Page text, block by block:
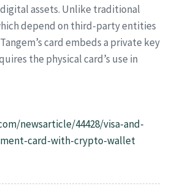
assets. Unlike traditional
depend on third-party entities
card embeds a private key
the physical card’s use in
newsarticle/44428/visa-and-
card-with-crypto-wallet